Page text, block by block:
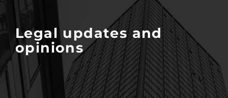
Legal updates and
opinions